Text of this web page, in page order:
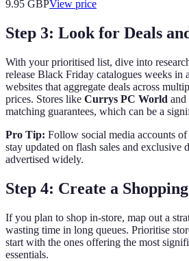
9.95 GBPView price
Step 3: Look for Deals
With your prioritised list, dive into
release Black Friday catalogues weeks in
websites that aggregate deals across
prices. Stores like Currys PC World and
matching guarantees, which can be a
Pro Tip: Follow social media accounts
stay updated on flash sales and exclusive
advertised widely.
Step 4: Create a
If you plan to shop in-store, map out a
wasting time in long queues. Prioritise
start with the ones offering the most
essentials.